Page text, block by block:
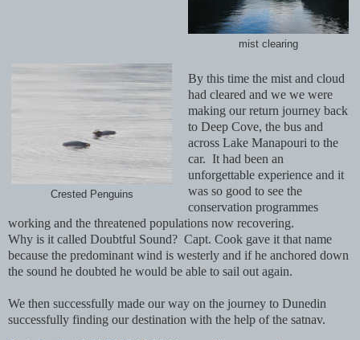
mist clearing
Crested Penguins
By this time the mist and cloud
had cleared and we we were
making our return journey back
to Deep Cove, the bus and
across Lake Manapouri to the
car. It had been an
unforgettable experience and it
was so good to see the
conservation programmes
working and the threatened populations now recovering.
Why is it called Doubtful Sound? Capt. Cook gave it that name
because the predominant wind is westerly and if he anchored down
the sound he doubted he would be able to sail out again.
We then successfully made our way on the journey to Dunedin
successfully finding our destination with the help of the satnav.